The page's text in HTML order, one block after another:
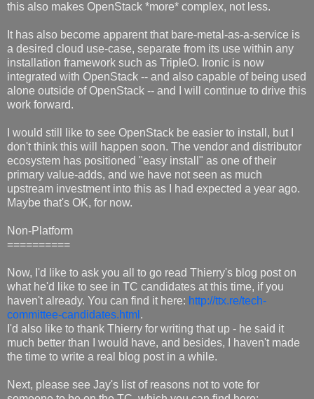
this also makes OpenStack *more* complex, not less.
It has also become apparent that bare-metal-as-a-service is
a desired cloud use-case, separate from its use within any
installation framework such as TripleO. Ironic is now
integrated with OpenStack -- and also capable of being used
alone outside of OpenStack -- and I will continue to drive this
work forward.
I would still like to see OpenStack be easier to install, but I
don't think this will happen soon. The vendor and distributor
ecosystem has positioned "easy install" as one of their
primary value-adds, and we have not seen as much
upstream investment into this as I had expected a year ago.
Maybe that's OK, for now.
Non-Platform
==========
Now, I'd like to ask you all to go read Thierry's blog post on
what he'd like to see in TC candidates at this time, if you
haven't already. You can find it here: http://ttx.re/tech-
committee-candidates.html .
I'd also like to thank Thierry for writing that up - he said it
much better than I would have, and besides, I haven't made
the time to write a real blog post in a while.
Next, please see Jay's list of reasons not to vote for